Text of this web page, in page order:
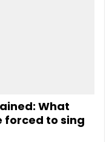
What
forced to sing